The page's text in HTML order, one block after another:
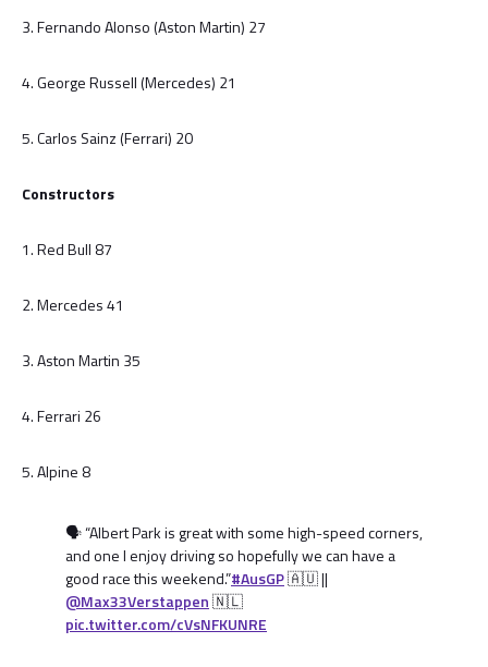
3. Fernando Alonso (Aston Martin) 27
4. George Russell (Mercedes) 21
5. Carlos Sainz (Ferrari) 20
Constructors
1. Red Bull 87
2. Mercedes 41
3. Aston Martin 35
4. Ferrari 26
5. Alpine 8
🗣️ “Albert Park is great with some high-speed corners,
and one I enjoy driving so hopefully we can have a
good race this weekend.”#AusGP🇦🇺 ||
@Max33Verstappen🇳🇱
pic.twitter.com/cVsNFKUNRE